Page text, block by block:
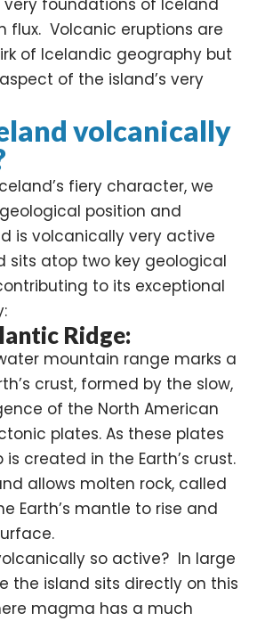
very foundations of Iceland
flux. Volcanic eruptions are
of Icelandic geography but
of the island’s very
volcanically
fiery character, we
position and
is volcanically very active
sits atop two key geological
to its exceptional
:
Ridge:
mountain range marks a
crust, formed by the slow,
of the North American
plates. As these plates
created in the Earth’s crust.
allows molten rock, called
Earth’s mantle to rise and
so active? In large
the island sits directly on this
magma has a much